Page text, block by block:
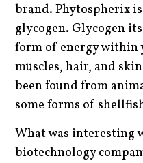
brand. Phytospherix
glycogen. Glycogen
form of energy within
muscles, hair, and
been found from
some forms of
What was interesting
biotechnology